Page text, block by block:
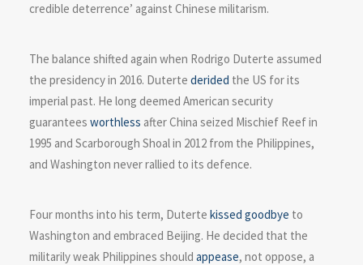
credible deterrence’ against Chinese militarism.
The balance shifted again when Rodrigo Duterte assumed
the presidency in 2016. Duterte derided the US for its
imperial past. He long deemed American security
guarantees worthless after China seized Mischief Reef in
1995 and Scarborough Shoal in 2012 from the Philippines,
and Washington never rallied to its defence.
Four months into his term, Duterte kissed goodbye to
Washington and embraced Beijing. He decided that the
militarily weak Philippines should appease, not oppose, a